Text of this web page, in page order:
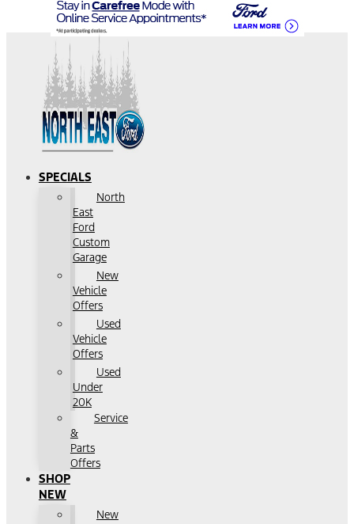
SPECIALS
North
East
Ford
Custom
Garage
New
Vehicle
Offers
Used
Vehicle
Offers
Used
Under
20K
Service
&
Parts
Offers
SHOP
NEW
New